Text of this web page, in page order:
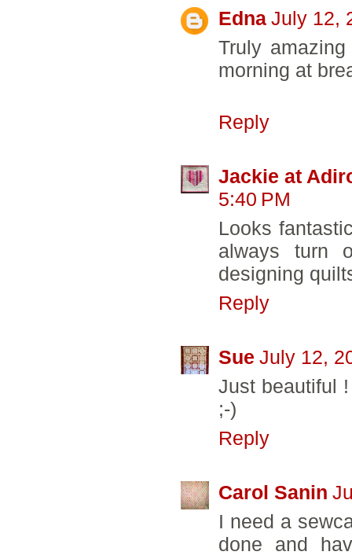
Edna July 12,
Truly
morning at
Reply
Jackie at
5:40 PM
Looks
always turn
designing
Reply
Sue July 12,
Just beautiful
;-)
Reply
Carol Sanin
I need a
done and